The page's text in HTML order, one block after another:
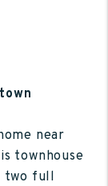
near
townhouse
two full